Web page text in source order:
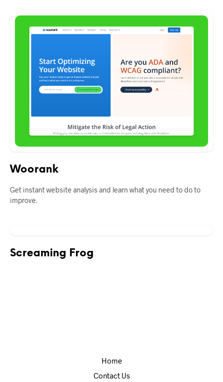
Woorank
Get instant website analysis and learn what you need to do to
improve.
Screaming Frog
Home
Contact Us